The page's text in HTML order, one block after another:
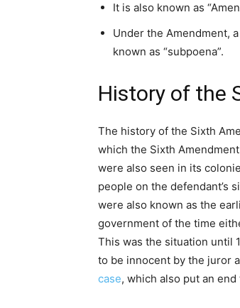
It is also known as
Under the Amendment,
known as “subpoena”.
History of the
The history of the Sixth
which the Sixth
were also seen in its
people on the defendant’s
were also known as the
government of the time
This was the situation until
to be innocent by the juror
case, which also put an